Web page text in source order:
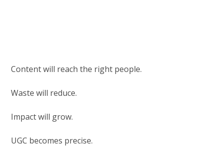
Content will reach the right people.
Waste will reduce.
Impact will grow.
UGC becomes precise.